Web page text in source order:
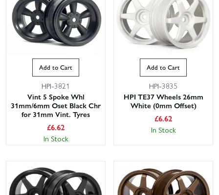
Add to Cart
HPI-3821
Vint 5 Spoke Whl
31mm/6mm Oset Black Chr
for 31mm Vint. Tyres
£6.62
In Stock
Add to Cart
HPI-3835
HPI TE37 Wheels 26mm
White (0mm Offset)
£6.62
In Stock